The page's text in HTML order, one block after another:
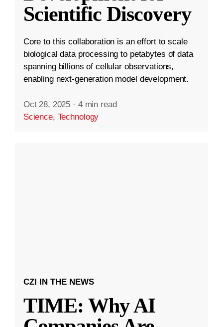
Scientific Discovery
Core to this collaboration is an effort to scale
biological data processing to petabytes of data
spanning billions of cellular observations,
enabling next-generation model development.
Oct 28, 2025 · 4 min read
Science, Technology
CZI IN THE NEWS
TIME: Why AI